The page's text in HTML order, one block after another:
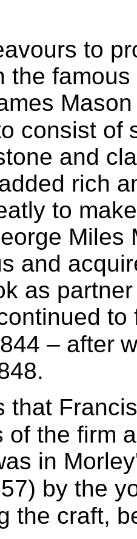
to
the famous
consist of
and
rich
to
Miles
and
as
– after
that
of the firm
in
by the
the craft,